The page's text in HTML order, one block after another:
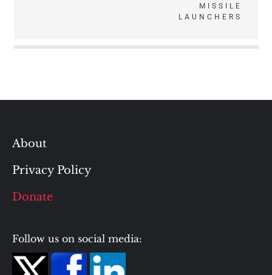
MISSILE
LAUNCHERS
About
Privacy Policy
Donate
Follow us on social media: